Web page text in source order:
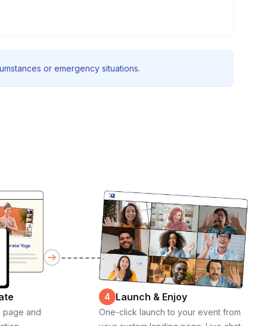
or emergency situations.
page and
4 Launch & Enjoy
One-click launch to your event from